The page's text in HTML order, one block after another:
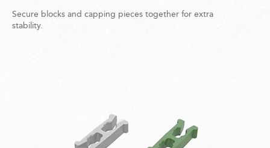
Secure blocks and capping pieces together for extra
stability.